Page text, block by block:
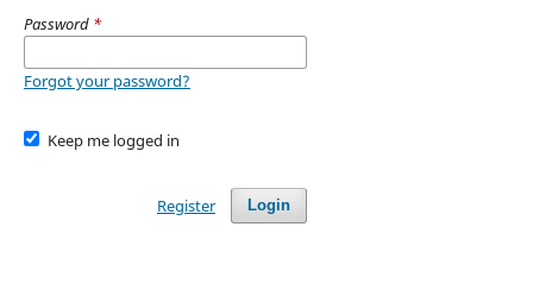
Password *
Forgot your password?
Keep me logged in
Login
Register